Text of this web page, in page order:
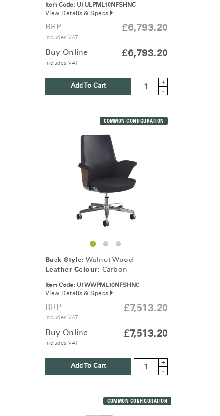
Item Code: U1ULPML10NFSHNC
View Details & Specs
RRP
Includes VAT
£6,793.20
Buy Online
Includes VAT
£6,793.20
Add To Cart
+
-
COMMON CONFIGURATION
Back Style: Walnut Wood
Leather Colour: Carbon
Item Code: U1WWPML10NFSHNC
View Details & Specs
RRP
Includes VAT
£7,513.20
Buy Online
Includes VAT
£7,513.20
Add To Cart
+
-
COMMON CONFIGURATION